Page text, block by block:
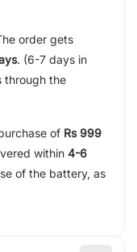
order gets
. (6-7 days in
through the
of Rs 999
within 4-6
of the battery, as